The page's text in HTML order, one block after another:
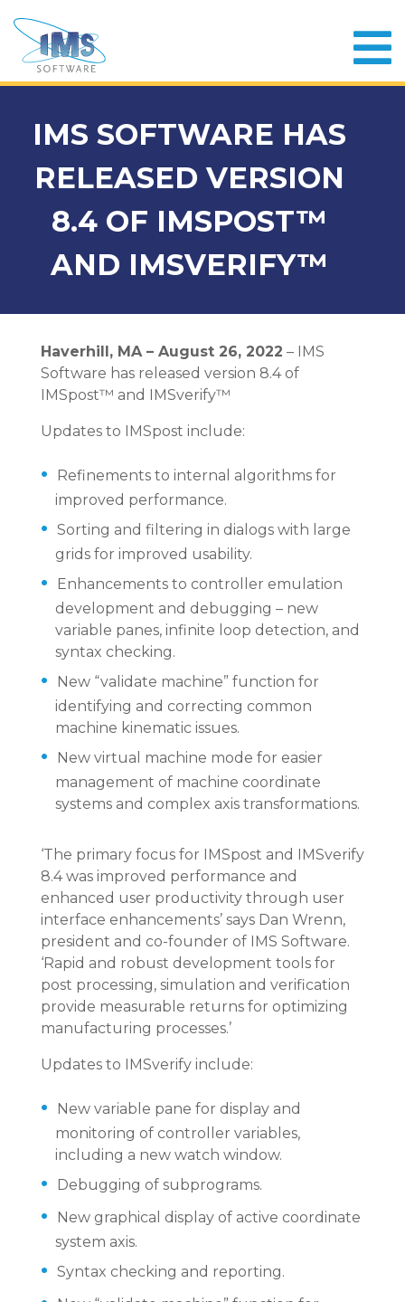
IMS SOFTWARE HAS
RELEASED VERSION
8.4 OF IMSPOST™
AND IMSVERIFY™
Haverhill, MA – August 26, 2022 – IMS
Software has released version 8.4 of
IMSpost™ and IMSverify™
Updates to IMSpost include:
Refinements to internal algorithms for
improved performance.
Sorting and filtering in dialogs with large
grids for improved usability.
Enhancements to controller emulation
development and debugging – new
variable panes, infinite loop detection, and
syntax checking.
New “validate machine” function for
identifying and correcting common
machine kinematic issues.
New virtual machine mode for easier
management of machine coordinate
systems and complex axis transformations.
‘The primary focus for IMSpost and IMSverify
8.4 was improved performance and
enhanced user productivity through user
interface enhancements’ says Dan Wrenn,
president and co-founder of IMS Software.
‘Rapid and robust development tools for
post processing, simulation and verification
provide measurable returns for optimizing
manufacturing processes.’
Updates to IMSverify include:
New variable pane for display and
monitoring of controller variables,
including a new watch window.
Debugging of subprograms.
New graphical display of active coordinate
system axis.
Syntax checking and reporting.